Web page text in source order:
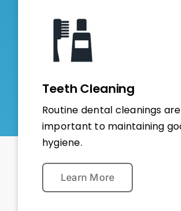
Teeth Cleaning
Routine dental cleanings are
important to maintaining
hygiene.
Learn More